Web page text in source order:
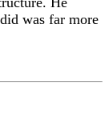
was far more